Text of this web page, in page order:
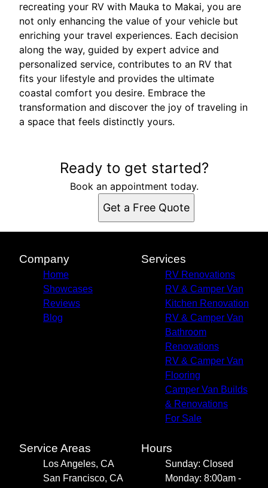
recreating your RV with Mauka to Makai, you are
not only enhancing the value of your vehicle but
enriching your travel experiences. Each decision
along the way, guided by expert advice and
personalized service, contributes to an RV that
fits your lifestyle and provides the ultimate
coastal comfort you desire. Embrace the
transformation and discover the joy of traveling in
a space that feels distinctly yours.
Ready to get started?
Book an appointment today.
Get a Free Quote
Company
Home
Showcases
Reviews
Blog
Services
RV Renovations
RV & Camper Van
Kitchen Renovation
RV & Camper Van
Bathroom
Renovations
RV & Camper Van
Flooring
Camper Van Builds
& Renovations
For Sale
Service Areas
Los Angeles, CA
San Francisco, CA
Hours
Sunday: Closed
Monday: 8:00am -